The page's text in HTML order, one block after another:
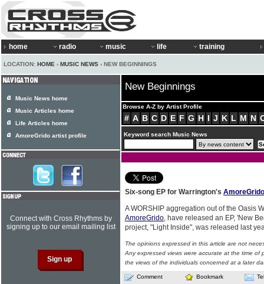
home radio music life training
LOCATION: HOME › MUSIC NEWS › NEW BEGINNINGS
New Beginnings
Browse A-Z by Artist Profile
# A B C D E F G H I J K L M N
Keyword search Music News
Six-song EP for Warrington's AmoreGrido
A WORSHIP aggregation out of the Oasis
AmoreGrido, have released an EP, 'New
project, "Light Inside", was released last
The opinions expressed in this article are not
Any expressed views were accurate at the time of
the views of the individuals concerned at a later
Comment Bookmark
Music News home
Music Articles home
Life Articles home
AmoreGrido artist profile
Connect with Cross Rhythms by
signing up to our email mailing list